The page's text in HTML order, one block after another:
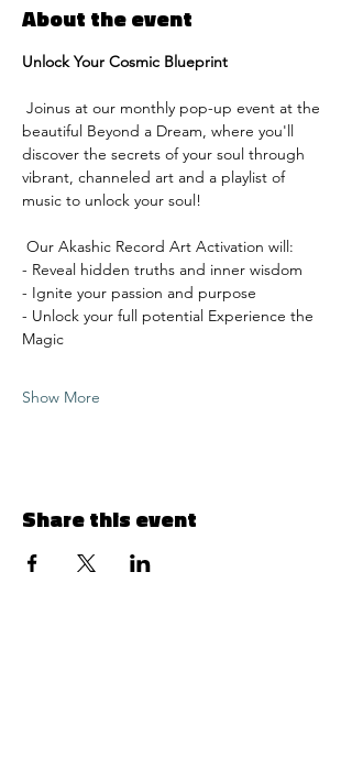
About the event
Unlock Your Cosmic Blueprint
beautiful Beyond a Dream, where you'll
discover the secrets of your soul through
vibrant, channeled art and a playlist of
music to unlock your soul!
Our Akashic Record Art Activation will:
- Reveal hidden truths and inner wisdom
- Ignite your passion and purpose
- Unlock your full potential Experience the
Magic
Show More
Share this event